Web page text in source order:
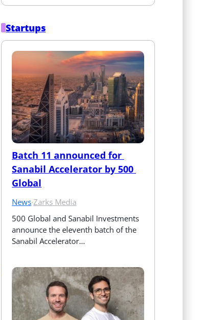
Startups
Batch 11 announced for
Sanabil Accelerator by 500
Global
News·Zarks Media
500 Global and Sanabil Investments
announce the eleventh batch of the
Sanabil Accelerator…